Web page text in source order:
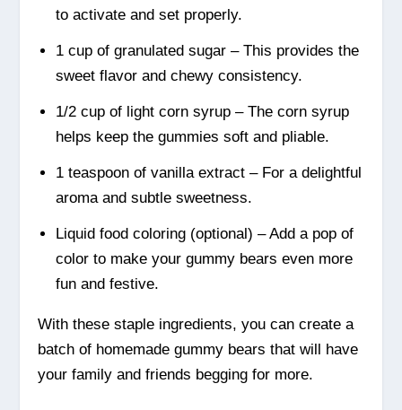
to activate and set properly.
1 cup of granulated sugar – This provides the
sweet flavor and chewy consistency.
1/2 cup of light corn syrup – The corn syrup
helps keep the gummies soft and pliable.
1 teaspoon of vanilla extract – For a delightful
aroma and subtle sweetness.
Liquid food coloring (optional) – Add a pop of
color to make your gummy bears even more
fun and festive.
With these staple ingredients, you can create a
batch of homemade gummy bears that will have
your family and friends begging for more.